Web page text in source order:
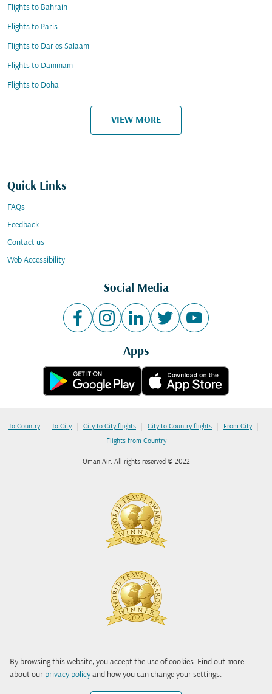
By browsing this website, you accept the use of cookies. Find out more
about our privacy policy and how you can change your settings.
Flights to Bahrain
Flights to Paris
Flights to Dar es Salaam
Flights to Dammam
Flights to Doha
VIEW MORE
Quick Links
FAQs
Feedback
Contact us
Web Accessibility
Social Media
Apps
To Country | To City | City to City flights | City to Country flights | From City |
Flights from Country
Oman Air. All rights reserved © 2022